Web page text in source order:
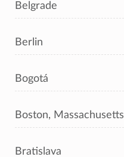
Belgrade
Berlin
Bogotá
Boston, Massachusetts
Bratislava